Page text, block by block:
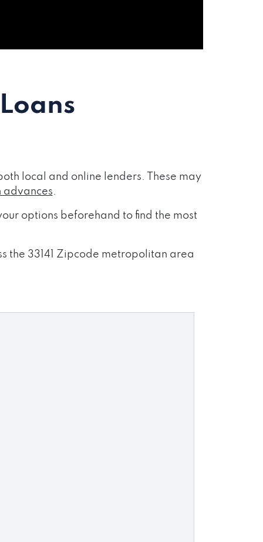
local and online lenders. These may
advances.
options beforehand to find the most
the 33141 Zipcode metropolitan area